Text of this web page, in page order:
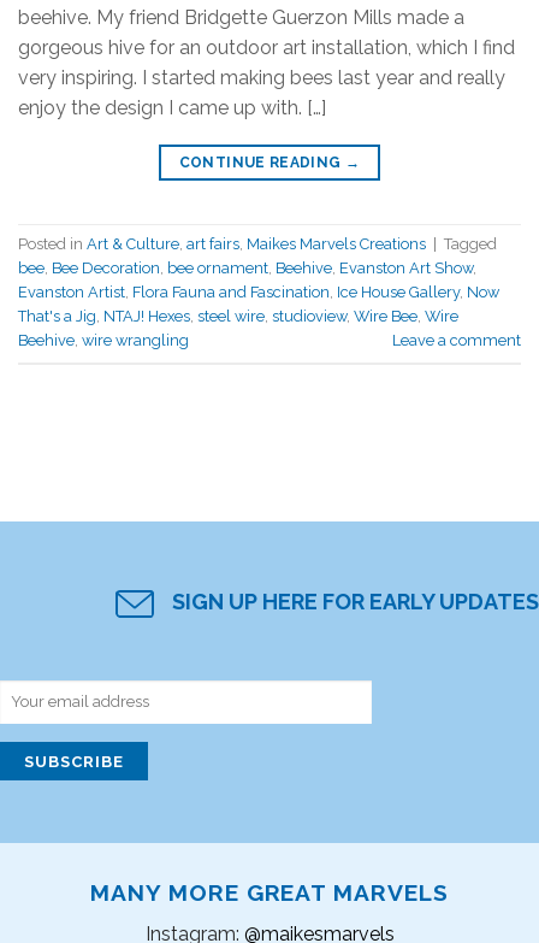
beehive. My friend Bridgette Guerzon Mills made a
gorgeous hive for an outdoor art installation, which I find
very inspiring. I started making bees last year and really
enjoy the design I came up with. […]
CONTINUE READING →
Posted in Art & Culture, art fairs, Maikes Marvels Creations
Tagged
bee, Bee Decoration, bee ornament, Beehive, Evanston Art Show,
Evanston Artist, Flora Fauna and Fascination, Ice House Gallery, Now
That's a Jig, NTAJ! Hexes, steel wire, studioview, Wire Bee, Wire
Beehive, wire wrangling Leave a comment
SIGN UP HERE FOR EARLY UPDATES
MANY MORE GREAT MARVELS
Instagram: @maikesmarvels